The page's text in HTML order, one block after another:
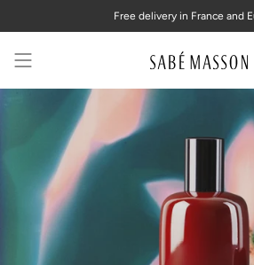
content
Free delivery in France and